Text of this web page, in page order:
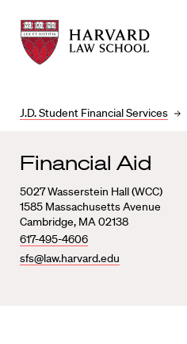
Harvard
Law
School
Harvard
Law
School
J.D. Student Financial Services
Financial Aid
5027 Wasserstein Hall (WCC)
1585 Massachusetts Avenue
Cambridge, MA 02138
617-495-4606
sfs@law.harvard.edu